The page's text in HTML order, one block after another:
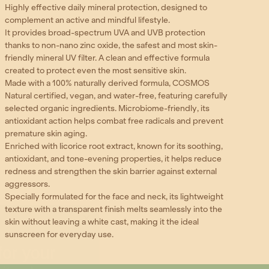
Highly effective daily mineral protection, designed to
complement an active and mindful lifestyle.
It provides broad-spectrum UVA and UVB protection
thanks to non-nano zinc oxide, the safest and most skin-
friendly mineral UV filter. A clean and effective formula
created to protect even the most sensitive skin.
Made with a 100% naturally derived formula, COSMOS
Natural certified, vegan, and water-free, featuring carefully
selected organic ingredients. Microbiome-friendly, its
antioxidant action helps combat free radicals and prevent
premature skin aging.
Enriched with licorice root extract, known for its soothing,
antioxidant, and tone-evening properties, it helps reduce
redness and strengthen the skin barrier against external
aggressors.
Specially formulated for the face and neck, its lightweight
texture with a transparent finish melts seamlessly into the
skin without leaving a white cast, making it the ideal
sunscreen for everyday use.
your